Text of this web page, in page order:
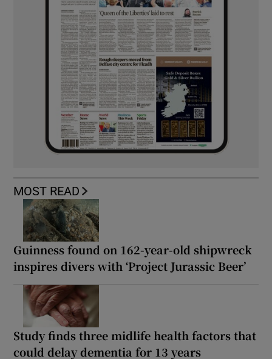
MOST READ
Guinness found on 162-year-old shipwreck
inspires divers with ‘Project Jurassic Beer’
Study finds three midlife health factors that
could delay dementia for 13 years